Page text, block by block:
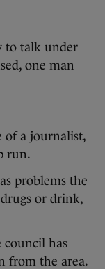
to talk under
one man
of a journalist,
run.
problems the
or drink,
council has
from the area.